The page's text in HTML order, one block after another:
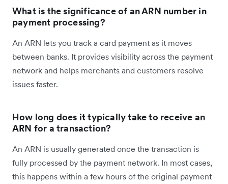
What is the significance of an ARN number in
payment processing?
An ARN lets you track a card payment as it moves
between banks. It provides visibility across the payment
network and helps merchants and customers resolve
issues faster.
How long does it typically take to receive an
ARN for a transaction?
An ARN is usually generated once the transaction is
fully processed by the payment network. In most cases,
this happens within a few hours of the original payment